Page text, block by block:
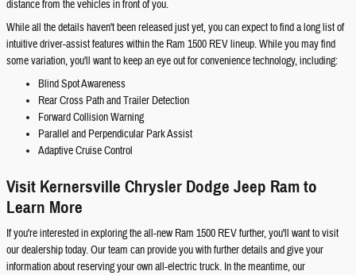
distance from the vehicles in front of you.
While all the details haven't been released just yet, you can expect to find a long list of
intuitive driver-assist features within the Ram 1500 REV lineup. While you may find
some variation, you'll want to keep an eye out for convenience technology, including:
Blind Spot Awareness
Rear Cross Path and Trailer Detection
Forward Collision Warning
Parallel and Perpendicular Park Assist
Adaptive Cruise Control
Visit Kernersville Chrysler Dodge Jeep Ram to
Learn More
If you're interested in exploring the all-new Ram 1500 REV further, you'll want to visit
our dealership today. Our team can provide you with further details and give your
information about reserving your own all-electric truck. In the meantime, our